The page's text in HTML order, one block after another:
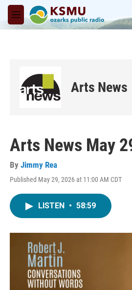
Skip to main content
M
e
Arts News
Arts News May
By Jimmy Rea
Published May 29, 2026 at 11:00 AM CDT
LISTEN • 58:59